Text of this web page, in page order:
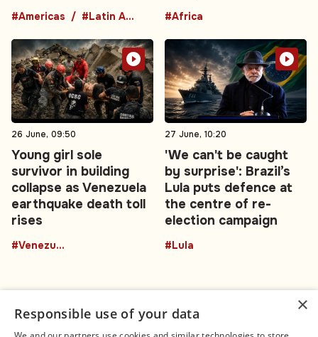
#Americas #Latin America #Africa
26 June, 09:50
Young girl sole
survivor in building
collapse as Venezuela
earthquake death toll
rises
#Venezuela
27 June, 10:20
'We can't be caught
by surprise': Brazil’s
Lula puts defence at
the centre of re-
election campaign
#Lula
×
Responsible use of your data